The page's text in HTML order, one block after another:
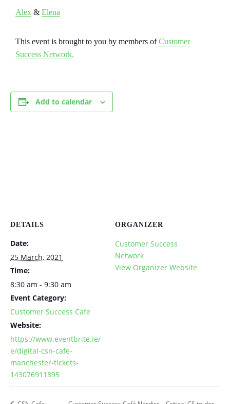
Alex & Elena
This event is brought to you by members ofCustomer
Success Network.
Add to calendar
DETAILS
Date:
25 March, 2021
Time:
8:30 am - 9:30 am
Event Category:
Customer Success Cafe
Website:
https://www.eventbrite.ie/
e/digital-csn-cafe-
manchester-tickets-
143076911895
ORGANIZER
Customer Success
Network
View Organizer Website